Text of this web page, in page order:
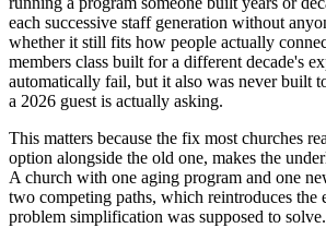
each successive staff generation without
whether it still fits how people actually
members class built for a different decade's
automatically fail, but it also was never built
a 2026 guest is actually asking.
This matters because the fix most churches
option alongside the old one, makes the
A church with one aging program and one
two competing paths, which reintroduces the
problem simplification was supposed to solve.